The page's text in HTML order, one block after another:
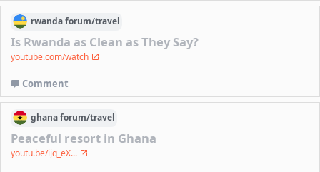
rwandaforum/travel
Is Rwanda as Clean as They Say?
youtube.com/watch
Comment
ghanaforum/travel
Peaceful resort in Ghana
youtu.be/ijq_eX...